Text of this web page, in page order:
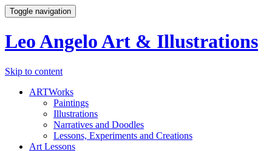
Toggle navigation
Leo Angelo Art & Illustrations
Skip to content
ARTWorks
Paintings
Illustrations
Narratives and Doodles
Lessons, Experiments and Creations
Art Lessons